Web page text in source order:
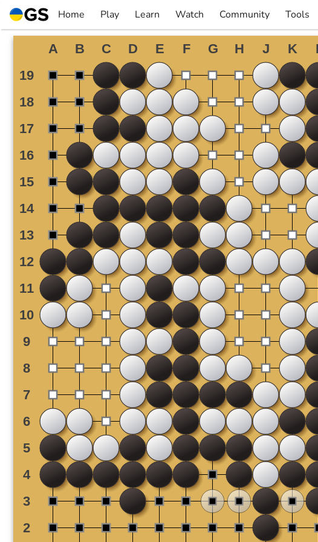
Skip
to
content
Home Play
▼
Learn
▼
Watch
▼
Community
▼
Tools
▼